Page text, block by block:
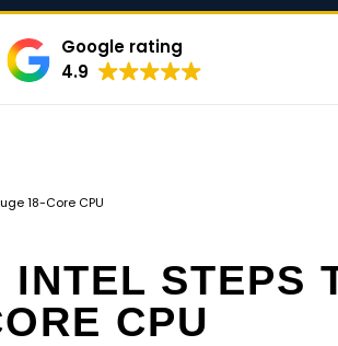
Google rating
4.9
18-Core CPU
STEPS
CPU